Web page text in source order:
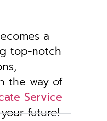
a
top-notch
the way of
Service
future!